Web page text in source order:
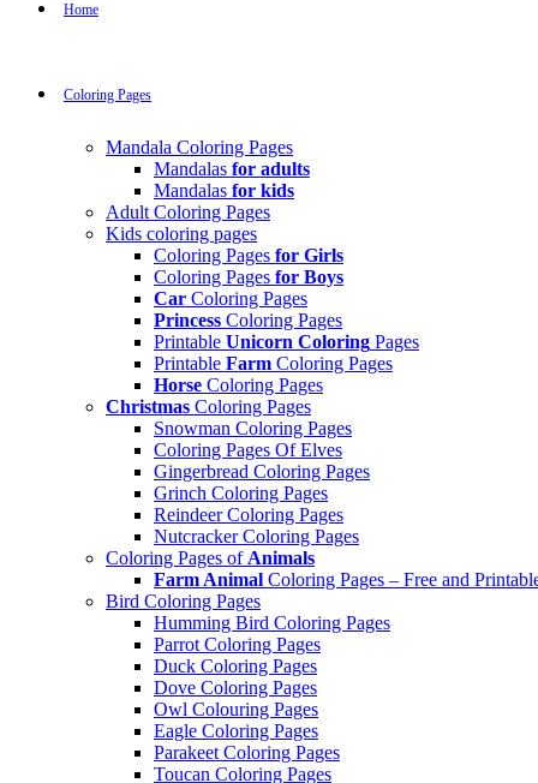
Home
Coloring Pages
Mandala Coloring Pages
Mandalas for adults
Mandalas for kids
Adult Coloring Pages
Kids coloring pages
Coloring Pages for Girls
Coloring Pages for Boys
Car Coloring Pages
Princess Coloring Pages
Printable Unicorn Coloring Pages
Printable Farm Coloring Pages
Horse Coloring Pages
Christmas Coloring Pages
Snowman Coloring Pages
Coloring Pages Of Elves
Gingerbread Coloring Pages
Grinch Coloring Pages
Reindeer Coloring Pages
Nutcracker Coloring Pages
Coloring Pages of Animals
Farm Animal Coloring Pages – Free and
Bird Coloring Pages
Humming Bird Coloring Pages
Parrot Coloring Pages
Duck Coloring Pages
Dove Coloring Pages
Owl Colouring Pages
Eagle Coloring Pages
Parakeet Coloring Pages
Toucan Coloring Pages